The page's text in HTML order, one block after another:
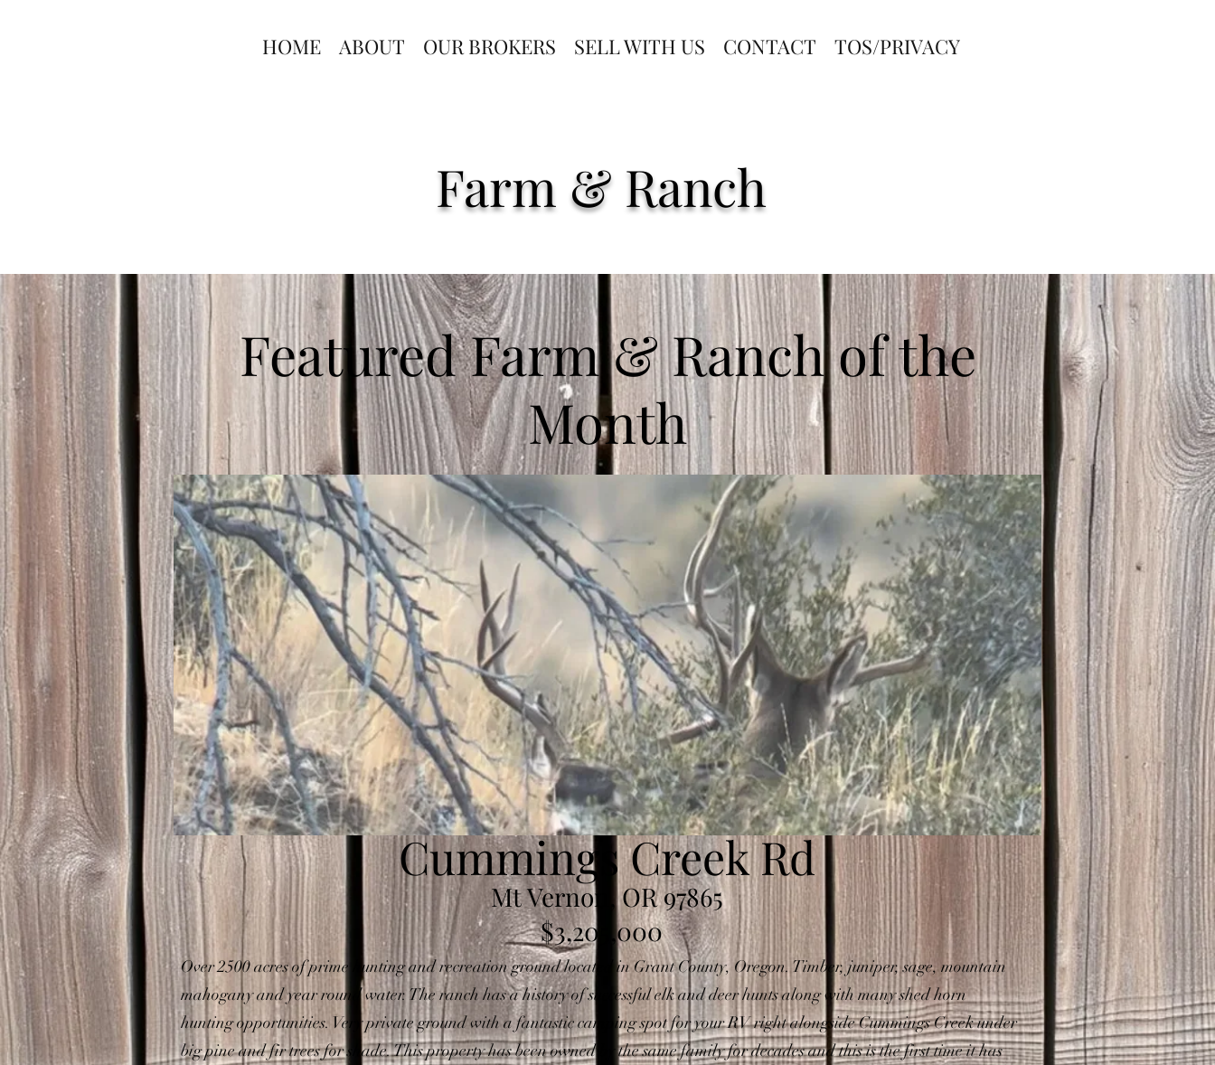
HOME ABOUT OUR BROKERS SELL WITH US CONTACT TOS/PRIVACY
Farm & Ranch
Featured Farm & Ranch of the
Month
Cummings Creek Rd
Mt Vernon, OR 97865
$3,205,000
Over 2500 acres of prime hunting and recreation ground located in Grant County, Oregon. Timber, juniper, sage, mountain
mahogany and year round water. The ranch has a history of successful elk and deer hunts along with many shed horn
hunting opportunities. Very private ground with a fantastic camping spot for your RV right alongside Cummings Creek under
big pine and fir trees for shade. This property has been owned by the same family for decades and this is the first time it has